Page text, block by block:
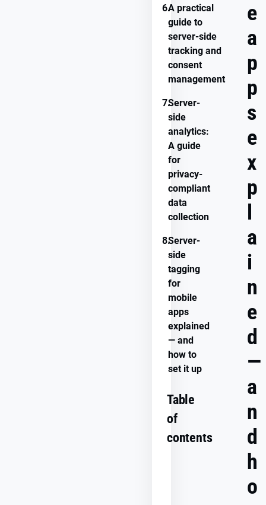
6.A practical
guide to
server-side
tracking and
consent
management
7.Server-
side
analytics:
A guide
for
privacy-
compliant
data
collection
8.Server-
side
tagging
for
mobile
apps
explained
— and
how to
set it up
Table
of
contents
e
a
p
p
s
e
x
p
a
i
n
e
d
—
a
n
d
h
o